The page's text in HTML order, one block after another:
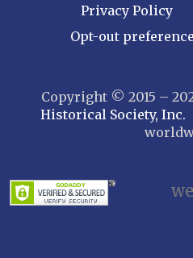
Leatherstocking
Long Island – Sunrise
Niagara Frontier
Susquehanna Valley
Utica & Mohawk Valley
Privacy Policy
Opt-out
Copyright © 2015 –
Historical Society, Inc.